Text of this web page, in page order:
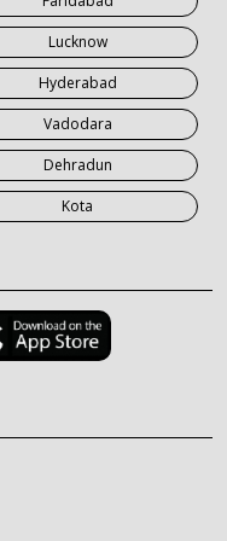
Lucknow
Hyderabad
Vadodara
Dehradun
Kota